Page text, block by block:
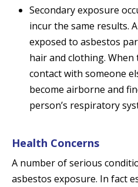
Secondary exposure
incur the same results.
exposed to asbestos
hair and clothing.
contact with someone
become airborne and
person’s respiratory
Health Concerns
A number of serious
asbestos exposure. In fact